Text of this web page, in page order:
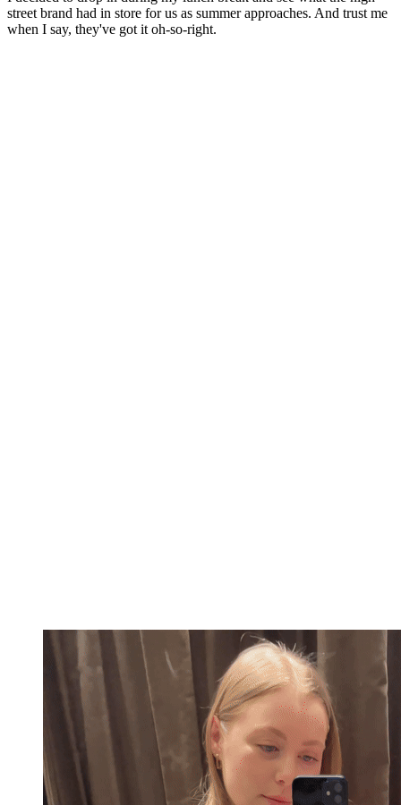
street brand had in store for us as summer approaches. And trust me
when I say, they've got it oh-so-right.